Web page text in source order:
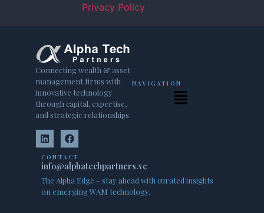
Privacy Policy
Connecting wealth & asset
management firms with
innovative technology
through capital, expertise,
and strategic relationships.
NAVIGATION
CONTACT
info@alphatechpartners.vc
The Alpha Edge – stay ahead with curated insights
on emerging WAM technology.